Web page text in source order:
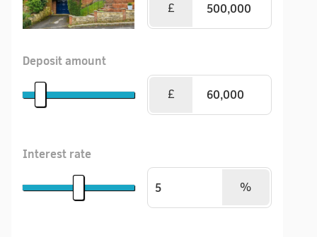
£
Deposit amount
£
Interest rate
%